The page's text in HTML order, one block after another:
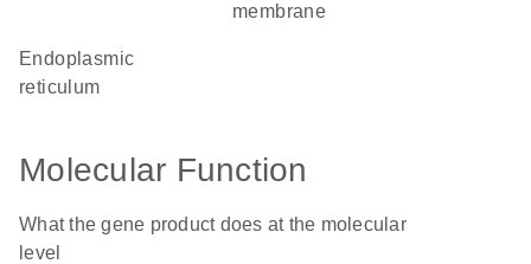
membrane
endoplasmic
reticulum
Molecular Function
What the gene product does at the molecular
level